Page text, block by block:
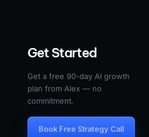
Get Started
Get a free 90-day AI growth
plan from Alex — no
commitment.
Book Free Strategy Call